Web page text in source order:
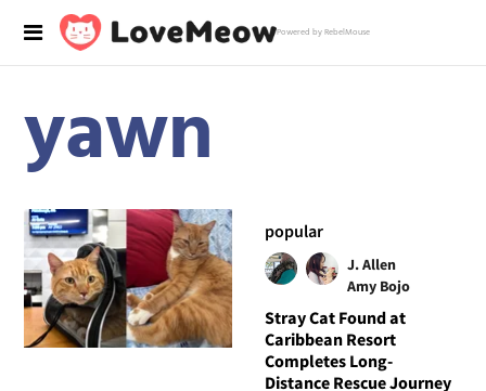
Powered by RebelMouse
yawn
popular
J. Allen
Amy Bojo
Stray Cat Found at
Caribbean Resort
Completes Long-
Distance Rescue Journey